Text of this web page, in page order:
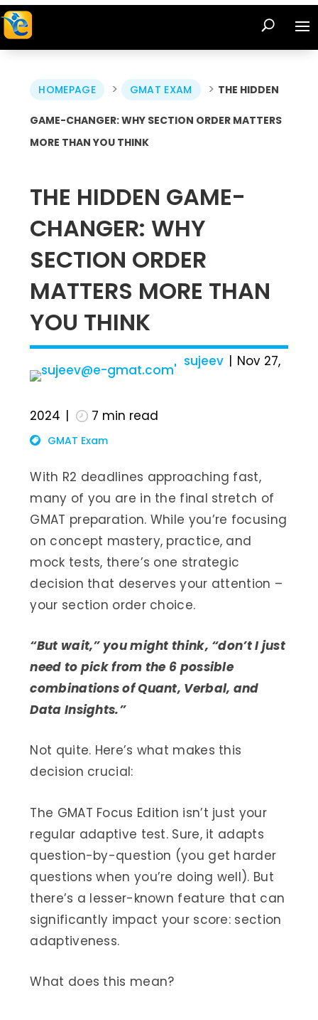
HOMEPAGE > GMAT EXAM > THE HIDDEN
GAME-CHANGER: WHY SECTION ORDER MATTERS
MORE THAN YOU THINK
THE HIDDEN GAME-
CHANGER: WHY
SECTION ORDER
MATTERS MORE THAN
YOU THINK
sujeev Nov 27,
2024 7 min read
GMAT Exam
With R2 deadlines approaching fast,
many of you are in the final stretch of
GMAT preparation. While you’re focusing
on concept mastery, practice, and
mock tests, there’s one strategic
decision that deserves your attention –
your section order choice.
“But wait,” you might think, “don’t I just
need to pick from the 6 possible
combinations of Quant, Verbal, and
Data Insights.”
Not quite. Here’s what makes this
decision crucial:
The GMAT Focus Edition isn’t just your
regular adaptive test. Sure, it adapts
question-by-question (you get harder
questions when you’re doing well). But
there’s a lesser-known feature that can
significantly impact your score: section
adaptiveness.
What does this mean?